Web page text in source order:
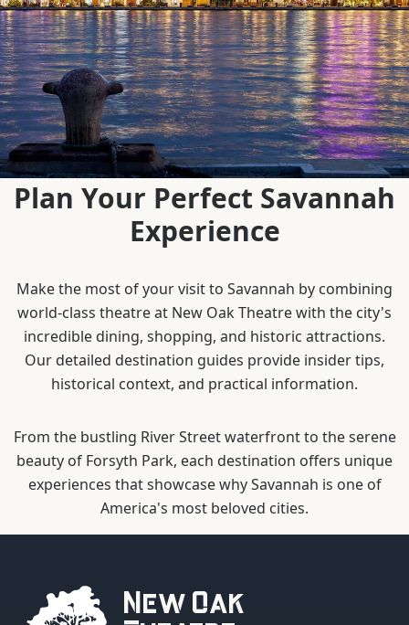
Plan Your Perfect Savannah
Experience
Make the most of your visit to Savannah by combining
world-class theatre at New Oak Theatre with the city's
incredible dining, shopping, and historic attractions.
Our detailed destination guides provide insider tips,
historical context, and practical information.
From the bustling River Street waterfront to the serene
beauty of Forsyth Park, each destination offers unique
experiences that showcase why Savannah is one of
America's most beloved cities.
New Oak